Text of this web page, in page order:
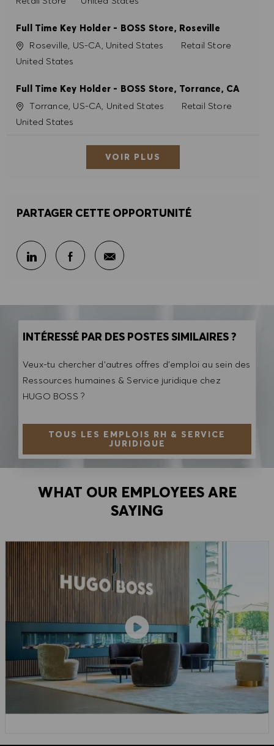
Full Time Key Holder - BOSS Store, Roseville
SiteRoseville, US-CA, United States Catégorie
Retail Store
United States
Full Time Key Holder - BOSS Store, Torrance, CA
SiteTorrance, US-CA, United States Catégorie
Retail Store
United States
VOIR PLUS
PARTAGER CETTE OPPORTUNITÉ
Partager sur LinkedIn
Partager sur Facebook
Partager par e-mail
INTÉRESSÉ PAR DES POSTES SIMILAIRES ?
Veux-tu chercher d'autres offres d'emploi au sein des
Ressources humaines & Service juridique chez
HUGO BOSS ?
TOUS LES EMPLOIS RH & SERVICE
JURIDIQUE
WHAT OUR EMPLOYEES ARE
SAYING